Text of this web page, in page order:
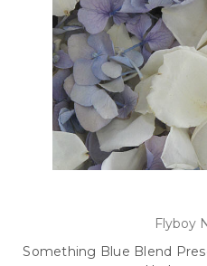
Flyboy
Something Blue Blend